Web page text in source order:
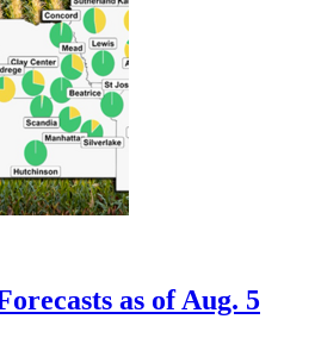
as of Aug. 5